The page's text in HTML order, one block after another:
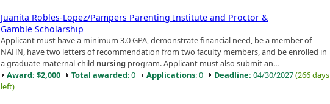
Juanita Robles-Lopez/Pampers Parenting Institute and Proctor &
Gamble Scholarship
Applicant must have a minimum 3.0 GPA, demonstrate financial need, be a member of
NAHN, have two letters of recommendation from two faculty members, and be enrolled in
a graduate maternal-child nursing program. Applicant must also submit an...
Award: $2,000
Total awarded: 0 Applications: 0 Deadline: 04/30/2027(266 days
left)